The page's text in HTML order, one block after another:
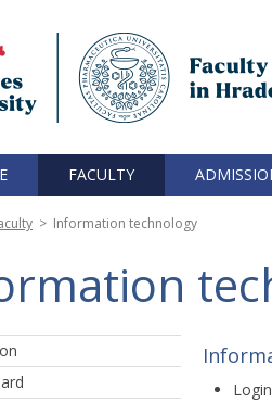
FACULTY
> Information technology